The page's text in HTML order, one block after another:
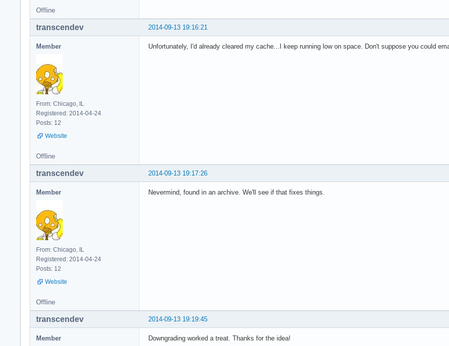
Offline
2014-09-13 19:16:21
transcendev
Member
From: Chicago, IL
Registered: 2014-04-24
Posts: 12
Website
Unfortunately, I'd already cleared my cache...I keep running low on space. Don't suppose you could
Offline
2014-09-13 19:17:26
transcendev
Member
From: Chicago, IL
Registered: 2014-04-24
Posts: 12
Website
Nevermind, found in an archive. We'll see if that fixes things.
Offline
2014-09-13 19:19:45
transcendev
Member Downgrading worked a treat. Thanks for the idea!